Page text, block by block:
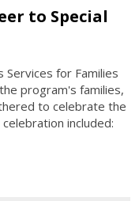
to Special
Services for Families
program's families,
to celebrate the
included: